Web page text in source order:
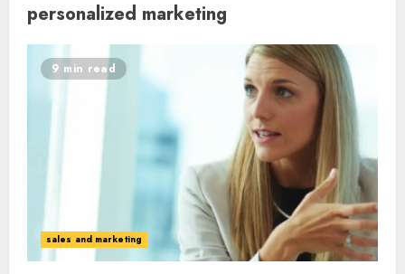
personalized marketing
9 min read
sales and marketing